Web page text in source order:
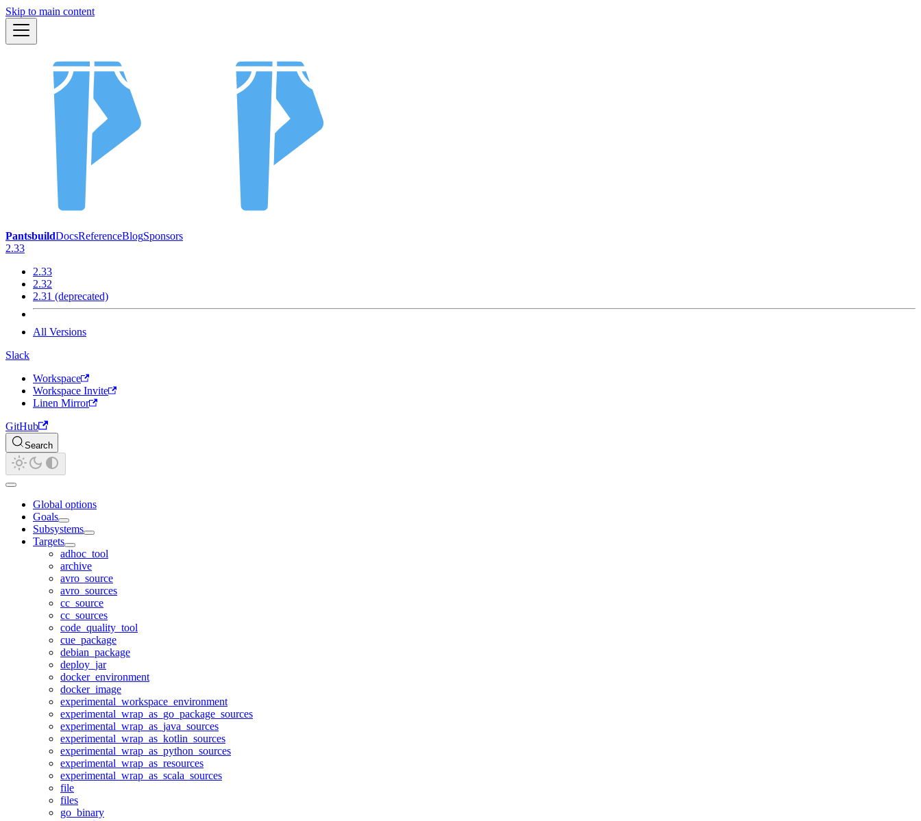
Skip to main content
PantsbuildDocsReferenceBlogSponsors
2.33
2.33
2.32
2.31 (deprecated)
All Versions
Slack
Workspace
Workspace Invite
Linen Mirror
GitHub
Search
Global options
Goals
Subsystems
Targets
adhoc_tool
archive
avro_source
avro_sources
cc_source
cc_sources
code_quality_tool
cue_package
debian_package
deploy_jar
docker_environment
docker_image
experimental_workspace_environment
experimental_wrap_as_go_package_sources
experimental_wrap_as_java_sources
experimental_wrap_as_kotlin_sources
experimental_wrap_as_python_sources
experimental_wrap_as_resources
experimental_wrap_as_scala_sources
file
files
go_binary